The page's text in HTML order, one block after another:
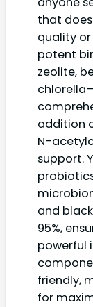
that
quality or
potent
zeolite,
addition
N-
support.
and
95%,
powerful
friendly,
for